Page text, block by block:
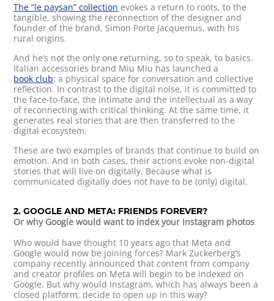
The “le paysan” collection evokes a return to roots, to the
tangible, showing the reconnection of the designer and
founder of the brand, Simon Porte Jacquemus, with his
rural origins.
And he’s not the only one returning, so to speak, to basics.
Italian accessories brand Miu Miu has launched a
book club: a physical space for conversation and collective
reflection. In contrast to the digital noise, it is committed to
the face-to-face, the intimate and the intellectual as a way
of reconnecting with critical thinking. At the same time, it
generates real stories that are then transferred to the
digital ecosystem.
These are two examples of brands that continue to build on
emotion. And in both cases, their actions evoke non-digital
stories that will live on digitally. Because what is
communicated digitally does not have to be (only) digital.
2. GOOGLE AND META: FRIENDS FOREVER?
Or why Google would want to index your Instagram photos
Who would have thought 10 years ago that Meta and
Google would now be joining forces? Mark Zuckerberg’s
company recently announced that content from company
and creator profiles on Meta will begin to be indexed on
Google. But why would Instagram, which has always been a
closed platform, decide to open up in this way?